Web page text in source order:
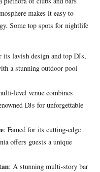
makes it easy to
Some top spots for nightlife
its lavish design and top DJs,
a stunning outdoor pool
level venue combines
DJs for unforgettable
: Famed for its cutting-edge
offers guests a unique
: A stunning multi-story bar